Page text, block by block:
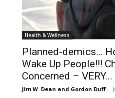
Health & Wellness
Planned-demics…
Wake Up People!!!
Concerned – VERY...
Jim W. Dean and Gordon Duff -